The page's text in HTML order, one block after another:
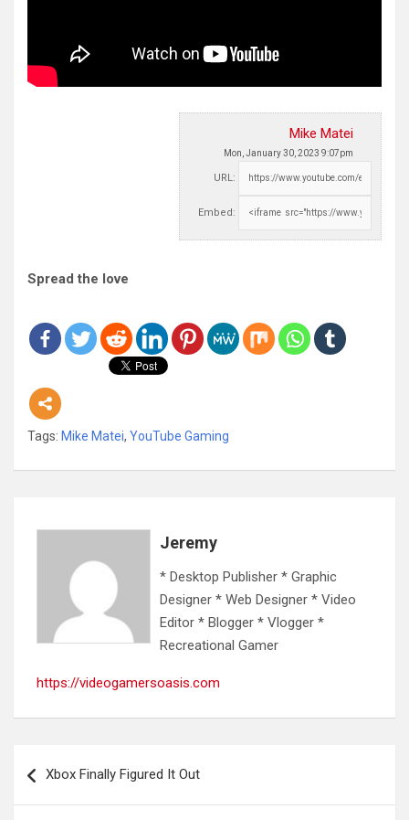
Mike Matei
Mon, January 30, 2023 9:07pm
URL:
Embed:
Spread the love
Tags: Mike Matei, YouTube Gaming
Jeremy
* Desktop Publisher * Graphic
Designer * Web Designer * Video
Editor * Blogger * Vlogger *
Recreational Gamer
https://videogamersoasis.com
navigation
Xbox Finally Figured It Out